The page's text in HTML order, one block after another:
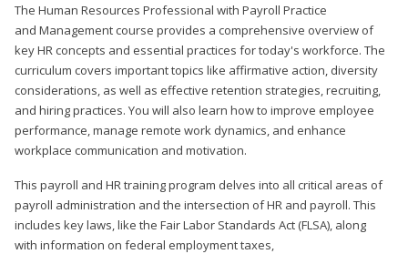
The Human Resources Professional with Payroll Practice
and Management course provides a comprehensive overview of
key HR concepts and essential practices for today's workforce. The
curriculum covers important topics like affirmative action, diversity
considerations, as well as effective retention strategies, recruiting,
and hiring practices. You will also learn how to improve employee
performance, manage remote work dynamics, and enhance
workplace communication and motivation.
This payroll and HR training program delves into all critical areas of
payroll administration and the intersection of HR and payroll. This
includes key laws, like the Fair Labor Standards Act (FLSA), along
with information on federal employment taxes,